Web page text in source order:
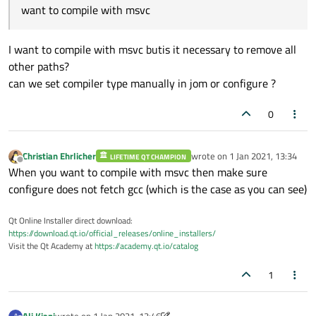
Qt
D-Bus directly
Qt Network .............................
Qt Sql
Qt Testlib
.............................
.................................
Support enabled for:
pkg-config .......................
...................................
Using
system zlib
......................
Zstandard
support
......................
Qt Core:
DoubleConversion .......................
Using system DoubleConversion
..................................
jom:
want to compile with msvc
I want to compile with msvc butis it necessary to remove all
other paths?
can we set compiler type manually in jom or configure ?
0
Offline
Christian Ehrlicher LIFETIME QT CHAMPION wrote on 1 Jan 2021, 13:34
last edited by
When you want to compile with msvc then make sure
configure does not fetch gcc (which is the case as you can see)
Qt Online Installer direct download:
https://download.qt.io/official_releases/online_installers/
Visit the Qt Academy athttps://academy.qt.io/catalog
1